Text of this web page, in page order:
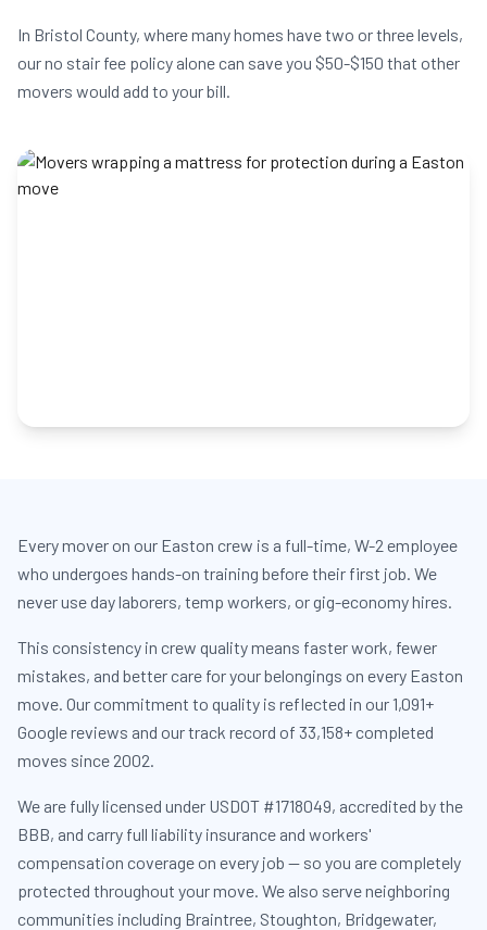
In Bristol County, where many homes have two or three levels,
our no stair fee policy alone can save you $50-$150 that other
movers would add to your bill.
Every mover on our Easton crew is a full-time, W-2 employee
who undergoes hands-on training before their first job. We
never use day laborers, temp workers, or gig-economy hires.
This consistency in crew quality means faster work, fewer
mistakes, and better care for your belongings on every Easton
move. Our commitment to quality is reflected in our 1,091+
Google reviews and our track record of 33,158+ completed
moves since 2002.
We are fully licensed under USDOT #1718049, accredited by the
BBB, and carry full liability insurance and workers'
compensation coverage on every job — so you are completely
protected throughout your move. We also serve neighboring
communities including Braintree, Stoughton, Bridgewater,